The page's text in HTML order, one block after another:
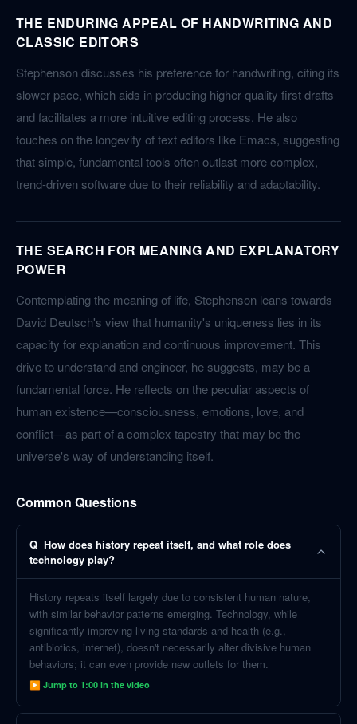
THE ENDURING APPEAL OF HANDWRITING AND
CLASSIC EDITORS
Stephenson discusses his preference for handwriting, citing its
slower pace, which aids in producing higher-quality first drafts
and facilitates a more intuitive editing process. He also
touches on the longevity of text editors like Emacs, suggesting
that simple, fundamental tools often outlast more complex,
trend-driven software due to their reliability and adaptability.
THE SEARCH FOR MEANING AND EXPLANATORY
POWER
Contemplating the meaning of life, Stephenson leans towards
David Deutsch's view that humanity's uniqueness lies in its
capacity for explanation and continuous improvement. This
drive to understand and engineer, he suggests, may be a
fundamental force. He reflects on the peculiar aspects of
human existence—consciousness, emotions, love, and
conflict—as part of a complex tapestry that may be the
universe's way of understanding itself.
Common Questions
Q How does history repeat itself, and what role does
technology play?
History repeats itself largely due to consistent human nature,
with similar behavior patterns emerging. Technology, while
significantly improving living standards and health (e.g.,
antibiotics, internet), doesn't necessarily alter divisive human
behaviors; it can even provide new outlets for them.
▶ Jump to 1:00 in the video